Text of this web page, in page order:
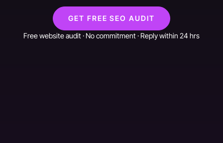
GET FREE SEO AUDIT
Free website audit · No commitment · Reply within 24 hrs